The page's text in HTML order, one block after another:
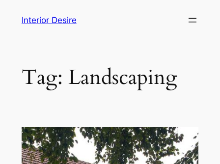
Interior Desire
Tag: Landscaping